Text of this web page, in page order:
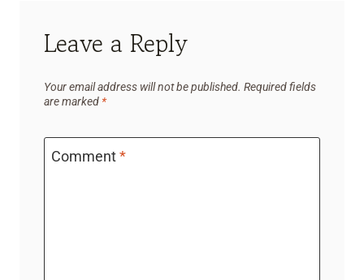
Leave a Reply
Your email address will not be published. Required fields
are marked *
Comment*